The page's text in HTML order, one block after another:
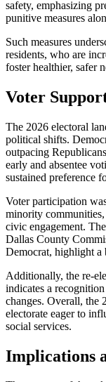
safety, emphasizing
punitive measures
Such measures
residents, who are
foster healthier, safer
Voter
The 2026 electoral
political shifts.
outpacing
early and absentee
sustained preference
Voter participation
minority
civic engagement.
Dallas County
Democrat, highlight a
Additionally, the re-
indicates a
changes. Overall, the
electorate eager to
social services.
Implications